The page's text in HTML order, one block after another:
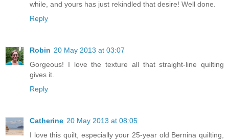
while, and yours has just rekindled that desire! Well done.
Reply
Robin 20 May 2013 at 03:07
Gorgeous! I love the texture all that straight-line quilting
gives it.
Reply
Catherine 20 May 2013 at 08:05
I love this quilt, especially your 25-year old Bernina quilting,